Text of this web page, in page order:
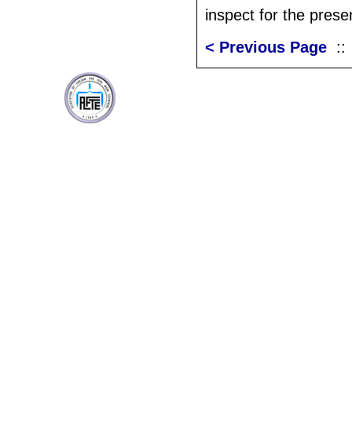
inspect for the
< Previous Page